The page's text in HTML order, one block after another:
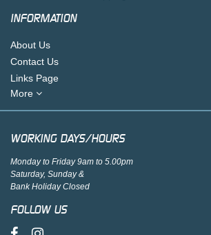
INFORMATION
About Us
Contact Us
Links Page
More
WORKING DAYS/HOURS
Monday to Friday 9am to 5.00pm
Saturday, Sunday &
Bank Holiday Closed
FOLLOW US